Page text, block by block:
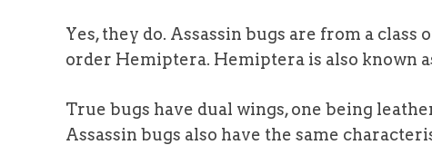
Yes, they do. Assassin bugs are from a class
order Hemiptera. Hemiptera is also known
True bugs have dual wings, one being
Assassin bugs also have the same